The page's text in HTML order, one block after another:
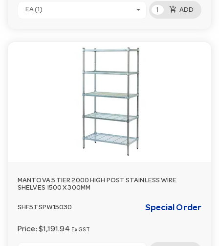
EA (1) add_shopping_cart ADD
MANTOVA 5 TIER 2000 HIGH POST STAINLESS WIRE
SHELVES 1500 X 300MM
SHF5TSPW15030 Special Order
Price: $1,191.94 Ex GST